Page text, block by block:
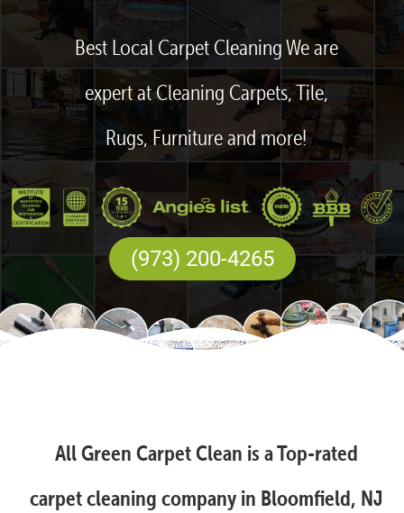
Best Local Carpet Cleaning We are
expert at Cleaning Carpets, Tile,
Rugs, Furniture and more!
(973) 200-4265
All Green Carpet Clean is a Top-rated
carpet cleaning company in Bloomfield, NJ